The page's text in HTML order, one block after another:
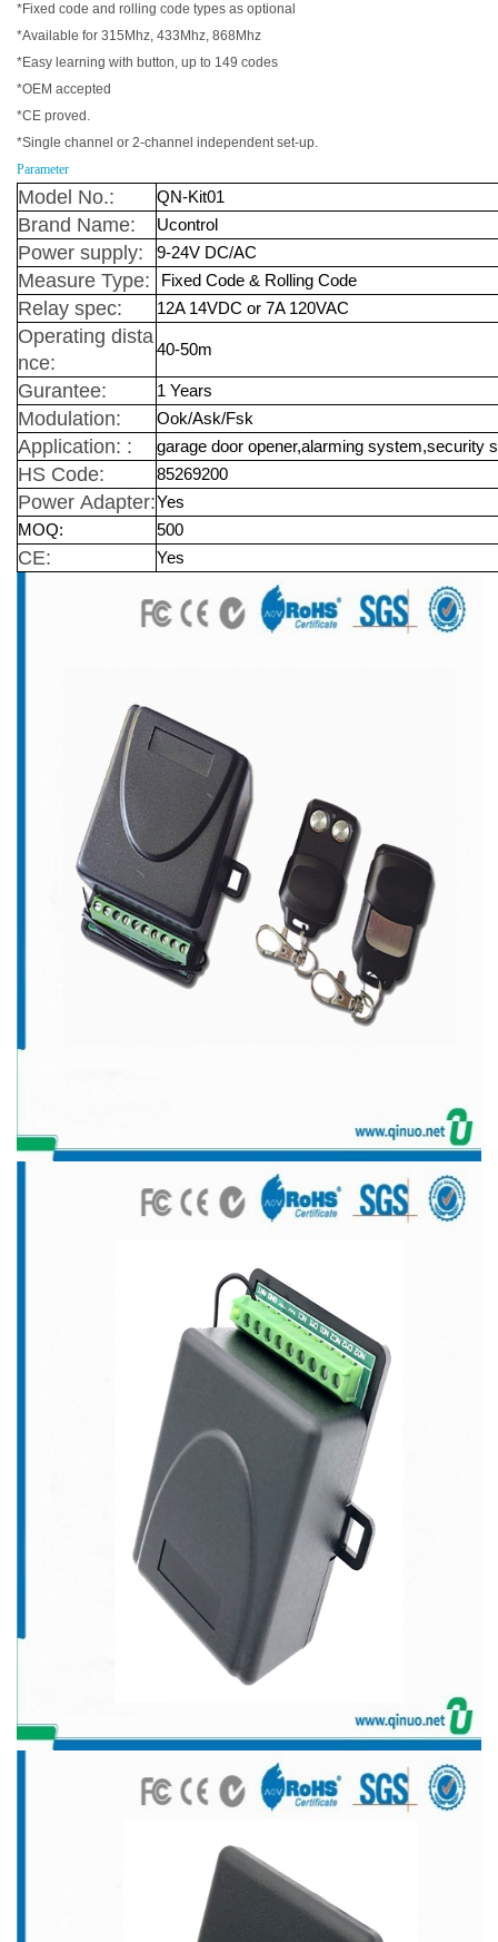
*Fixed code and rolling code types as optional
*Available for 315Mhz, 433Mhz, 868Mhz
*Easy learning with button, up to 149 codes
*OEM accepted
*CE proved.
*Single channel or 2-channel independent set-up.
Parameter
Model No.: QN-Kit01
Brand Name: Ucontrol
Power supply: 9-24V DC/AC
Measure Type: Fixed Code & Rolling Code
Relay spec: 12A 14VDC or 7A 120VAC
Operating dista
nce:
40-50m
Gurantee: 1 Years
Modulation: Ook/Ask/Fsk
Application: : garage door opener,alarming system,security
HS Code: 85269200
Power Adapter:Yes
MOQ:
500
CE: Yes